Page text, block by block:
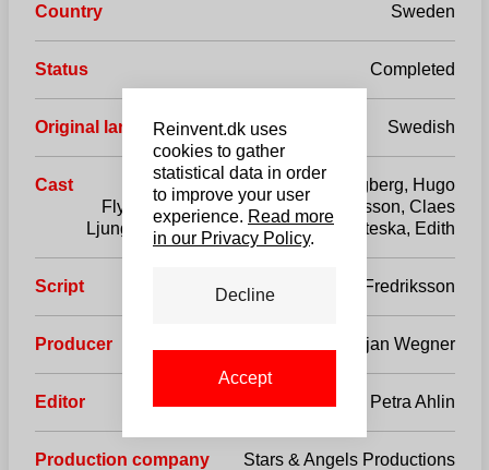
Country Sweden
Status Completed
Original language Swedish
Cast
Mikael Lidgard, Axel Skogberg, Hugo
Flytström, Ida Hallberg, Pia Johansson, Claes
Ljungmark, Stefan Sauk, Daniela Miteska, Edith
Script Anna Fredriksson
Producer Fredrik Holmström / Christjan Wegner
Editor Petra Ahlin
Production company
Stars & Angels Productions
Reinvent.dk uses
cookies to gather
statistical data in order
to improve your user
experience. Read more
in our Privacy Policy.
Decline
Accept